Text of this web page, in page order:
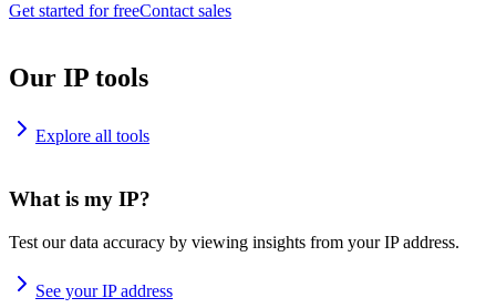
Get started for freeContact sales
Our IP tools
Explore all tools
What is my IP?
Test our data accuracy by viewing insights from your IP address.
See your IP address